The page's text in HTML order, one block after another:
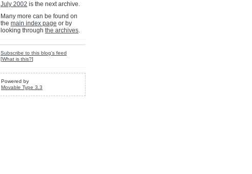
July 2002 is the next archive.
Many more can be found on
the main index page or by
looking through the archives.
Subscribe to this blog's feed
[What is this?]
Powered by
Movable Type 3.3